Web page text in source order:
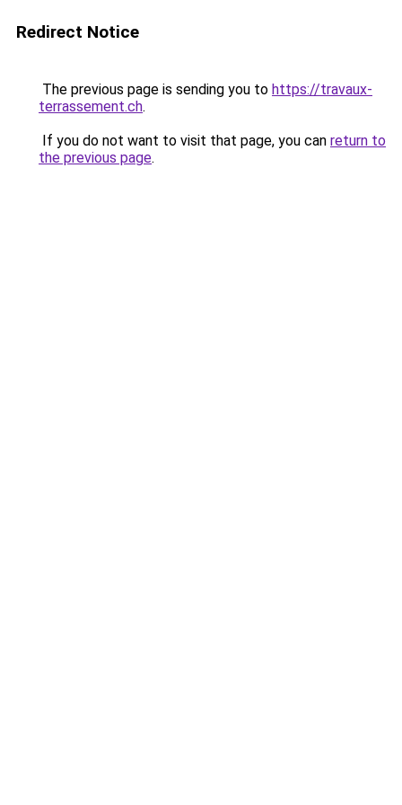
Redirect Notice
The previous page is sending you to https://travaux-
terrassement.ch.
If you do not want to visit that page, you can return to
the previous page.